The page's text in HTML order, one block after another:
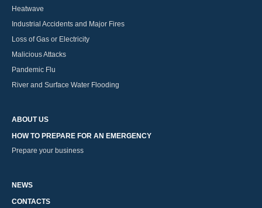
Heatwave
Industrial Accidents and Major Fires
Loss of Gas or Electricity
Malicious Attacks
Pandemic Flu
River and Surface Water Flooding
ABOUT US
HOW TO PREPARE FOR AN EMERGENCY
Prepare your business
NEWS
CONTACTS